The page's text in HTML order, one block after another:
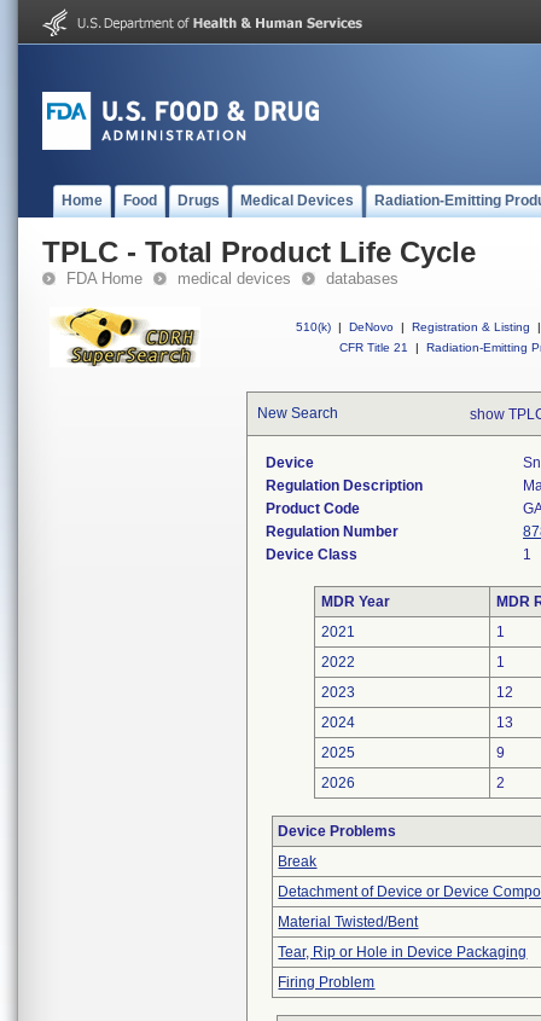
Home Food Drugs Medical Devices Radiation-Emitting
TPLC - Total Product Life Cycle
FDA Home medical devices databases
510(k) | DeNovo | Registration & Listing
|
CFR Title 21
| Radiation-Emitting
New Search show
Device
Regulation Description
Product Code
Regulation Number
Device Class
1
MDR Year
MDR
2021
1
2022
1
2023
12
2024
13
2025
9
2026
2
Device Problems
Break
Detachment of Device or Device
Material Twisted/Bent
Tear, Rip or Hole in Device Packaging
Firing Problem